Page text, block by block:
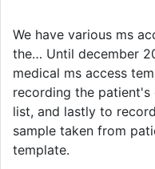
We have various ms
the… Until december
medical ms access
recording the patient's
list, and lastly to
sample taken from
template.